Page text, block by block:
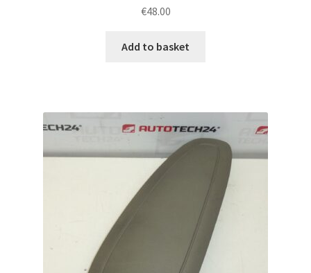
€48.00
Add to basket